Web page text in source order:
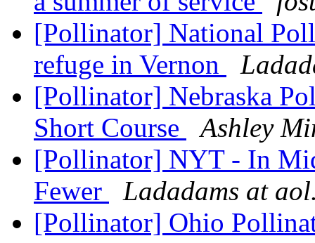
[Pollinator] National
refuge in Vernon
[Pollinator] Nebraska
Short Course
Ashley
[Pollinator] NYT - In
Fewer
Ladadams at
[Pollinator] Ohio